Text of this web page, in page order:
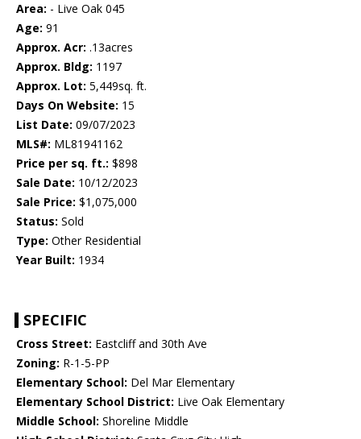
Area: - Live Oak 045
Age: 91
Approx. Acr: .13acres
Approx. Bldg: 1197
Approx. Lot: 5,449sq. ft.
Days On Website: 15
List Date: 09/07/2023
MLS#: ML81941162
Price per sq. ft.: $898
Sale Date: 10/12/2023
Sale Price: $1,075,000
Status: Sold
Type: Other Residential
Year Built: 1934
SPECIFIC
Cross Street: Eastcliff and 30th Ave
Zoning: R-1-5-PP
Elementary School: Del Mar Elementary
Elementary School District: Live Oak Elementary
Middle School: Shoreline Middle